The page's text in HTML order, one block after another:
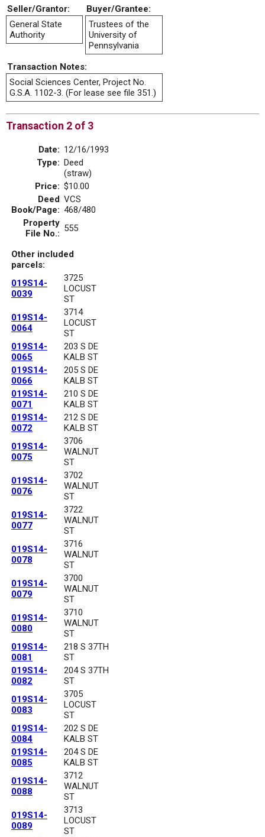
Seller/Grantor:
Buyer/Grantee:
General State
Authority
Trustees of the
University of
Pennsylvania
Transaction Notes:
Social Sciences Center, Project No.
G.S.A. 1102-3. (For lease see file 351.)
Transaction 2 of 3
Date: 12/16/1993
Type: Deed
(straw)
Price: $10.00
Deed
Book/Page:
VCS
468/480
Property
File No.: 555
Other included
parcels:
019S14-
0039
3725
LOCUST
ST
019S14-
0064
3714
LOCUST
ST
019S14-
0065
203 S DE
KALB ST
019S14-
0066
205 S DE
KALB ST
019S14-
0071
210 S DE
KALB ST
019S14-
0072
212 S DE
KALB ST
019S14-
0075
3706
WALNUT
ST
019S14-
0076
3702
WALNUT
ST
019S14-
0077
3722
WALNUT
ST
019S14-
0078
3716
WALNUT
ST
019S14-
0079
3700
WALNUT
ST
019S14-
0080
3710
WALNUT
ST
019S14-
0081
218 S 37TH
ST
019S14-
0082
204 S 37TH
ST
019S14-
0083
3705
LOCUST
ST
019S14-
0084
202 S DE
KALB ST
019S14-
0085
204 S DE
KALB ST
019S14-
0088
3712
WALNUT
ST
019S14-
0089
3713
LOCUST
ST